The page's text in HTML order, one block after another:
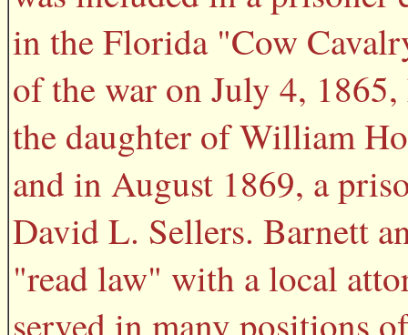
in the Florida "Cow
of the war on July 4,
the daughter of William
and in August 1869, a
David L. Sellers. Barnett
"read law" with a local
served in many positions